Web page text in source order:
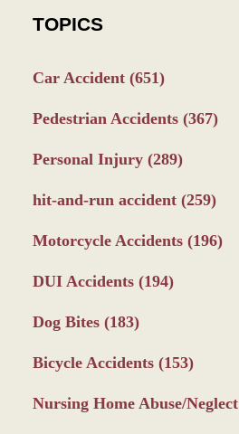
TOPICS
Car Accident (651)
Pedestrian Accidents (367)
Personal Injury (289)
hit-and-run accident (259)
Motorcycle Accidents (196)
DUI Accidents (194)
Dog Bites (183)
Bicycle Accidents (153)
Nursing Home Abuse/Neglect